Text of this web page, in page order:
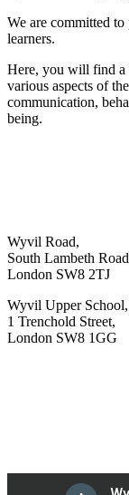
We are committed
learners.
Here, you will find a
various aspects of
communication,
being.
Wyvil Road,
South Lambeth
London SW8 2TJ
Wyvil Upper School,
1 Trenchold Street,
London SW8 1GG